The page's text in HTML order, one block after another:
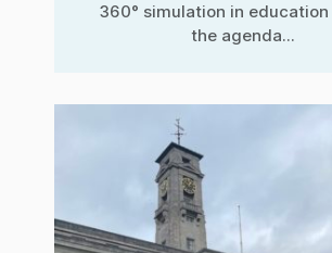
360° simulation in education
the agenda...